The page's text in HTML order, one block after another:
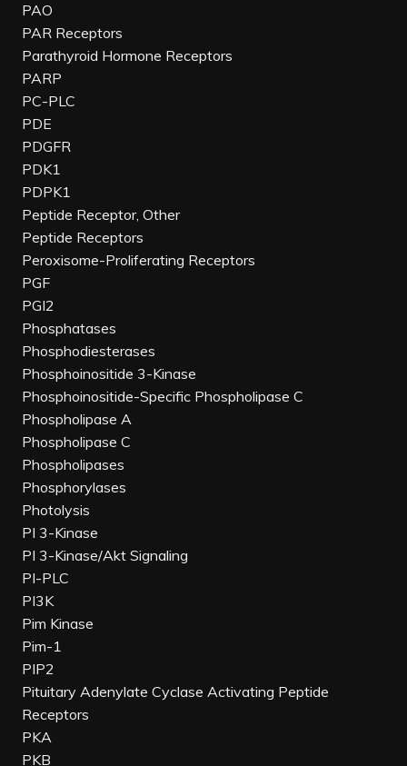
PAO
PAR Receptors
Parathyroid Hormone Receptors
PARP
PC-PLC
PDE
PDGFR
PDK1
PDPK1
Peptide Receptor, Other
Peptide Receptors
Peroxisome-Proliferating Receptors
PGF
PGI2
Phosphatases
Phosphodiesterases
Phosphoinositide 3-Kinase
Phosphoinositide-Specific Phospholipase C
Phospholipase A
Phospholipase C
Phospholipases
Phosphorylases
Photolysis
PI 3-Kinase
PI 3-Kinase/Akt Signaling
PI-PLC
PI3K
Pim Kinase
Pim-1
PIP2
Pituitary Adenylate Cyclase Activating Peptide
Receptors
PKA
PKB